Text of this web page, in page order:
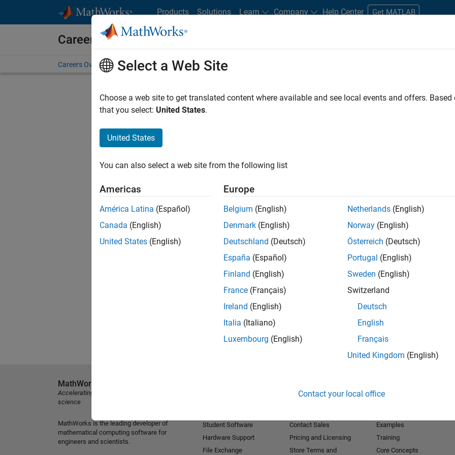
Products Solutions Learn Company Help Center Get MATLAB
Careers at MathWorks
Careers Overview Job Search Office Locations Students and New Careers
FILTERED BY Information Technology Quality Engineering
. If you still don’t find
our Talent Networkto receive updates on new job opportunities.
Select a Web Site
Choose a web site to get translated content where available and see local events and offers.
that you select: United States.
United States
You can also select a web site from the following list
Americas
América Latina (Español)
Canada (English)
United States (English)
Europe
Belgium (English)
Denmark (English)
Deutschland (Deutsch)
España (Español)
Finland (English)
France (Français)
Ireland (English)
Italia (Italiano)
Luxembourg (English)
Netherlands (English)
Norway (English)
Österreich (Deutsch)
Portugal (English)
Sweden (English)
Switzerland
Deutsch
English
Français
United Kingdom (English)
Contact your local office
MathWorks
Accelerating the pace of engineering and
science
MathWorks is the leading developer of
mathematical computing software for
engineers and scientists.
Student Software
Hardware Support
File Exchange
Contact Sales
Pricing and Licensing
Store Terms and
Examples
Training
Core Concepts